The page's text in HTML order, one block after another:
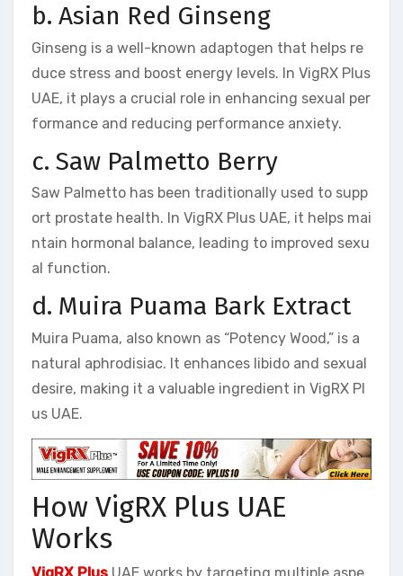
b. Asian Red Ginseng
Ginseng is a well-known adaptogen that helps re
duce stress and boost energy levels. In VigRX Plus
UAE, it plays a crucial role in enhancing sexual per
formance and reducing performance anxiety.
c. Saw Palmetto Berry
Saw Palmetto has been traditionally used to supp
ort prostate health. In VigRX Plus UAE, it helps mai
ntain hormonal balance, leading to improved sexu
al function.
d. Muira Puama Bark Extract
Muira Puama, also known as “Potency Wood,” is a
natural aphrodisiac. It enhances libido and sexual
desire, making it a valuable ingredient in VigRX Pl
us UAE.
How VigRX Plus UAE
Works
VigRX Plus UAE works by targeting multiple aspe